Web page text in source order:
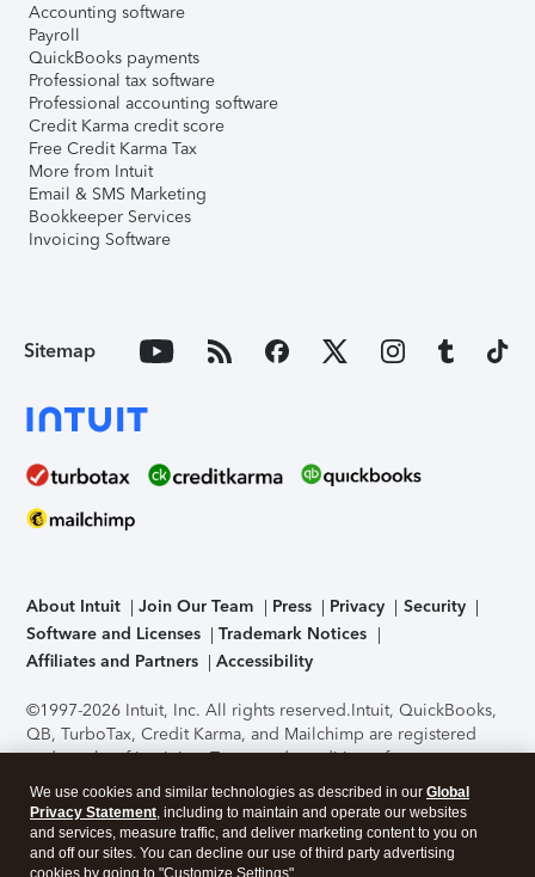
Accounting software
Payroll
QuickBooks payments
Professional tax software
Professional accounting software
Credit Karma credit score
Free Credit Karma Tax
More from Intuit
Email & SMS Marketing
Bookkeeper Services
Invoicing Software
Sitemap
About Intuit Join Our Team Press Privacy
Security
Software and Licenses
Trademark Notices
Affiliates and Partners
Accessibility
©1997-2026 Intuit, Inc. All rights reserved.Intuit, QuickBooks,
QB, TurboTax, Credit Karma, and Mailchimp are registered
trademarks of Intuit Inc. Terms and conditions, features,
support, pricing, and service options subject to change
without notice.Security Certification of the TurboTax Online
application has been performed by C-Level Security.By
accessing and using this page you agree to theTerms of Use
We use cookies and similar technologies as described in our Global
Privacy Statement, including to maintain and operate our websites
and services, measure traffic, and deliver marketing content to you on
and off our sites. You can decline our use of third party advertising
cookies by going to "Customize Settings".